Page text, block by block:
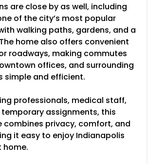
are close by as well, including
of the city’s most popular
walking paths, gardens, and a
home also offers convenient
roadways, making commutes
offices, and surrounding
simple and efficient.
professionals, medical staff,
assignments, this
combines privacy, comfort, and
it easy to enjoy Indianapolis
home.